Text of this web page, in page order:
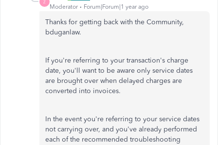
Z
Moderator Forum|Forum|1 year ago
Thanks for getting back with the Community,
bduganlaw.
If you're referring to your transaction's charge
date, you'll want to be aware only service dates
are brought over when delayed charges are
converted into invoices.
In the event you're referring to your service dates
not carrying over, and you've already performed
each of the recommended troubleshooting